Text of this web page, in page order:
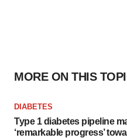
MORE ON THIS
DIABETES
Type 1 diabetes pipeline
‘remarkable progress’